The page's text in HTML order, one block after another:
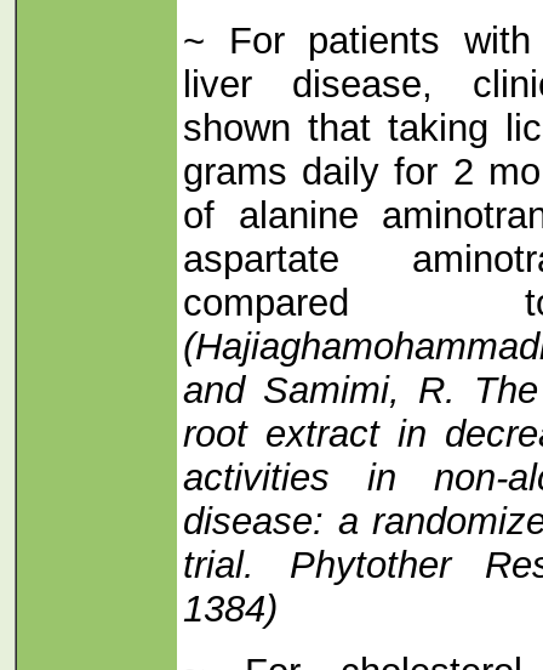
~ For patients with
liver disease,
shown that taking
grams daily for 2
of alanine
aspartate
compared
and Samimi, R.
root extract in
activities in non-
disease: a
trial. Phytother
1384)